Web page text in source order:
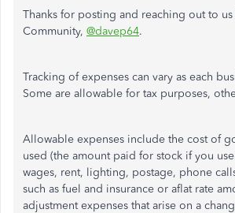
Thanks for posting and reaching out to
Community, @davep64.
Tracking of expenses can vary as each
Some are allowable for tax purposes,
Allowable expenses include the cost of
used (the amount paid for stock if you use
wages, rent, lighting, postage, phone
such as fuel and insurance or aflat rate
adjustment expenses that arise on a